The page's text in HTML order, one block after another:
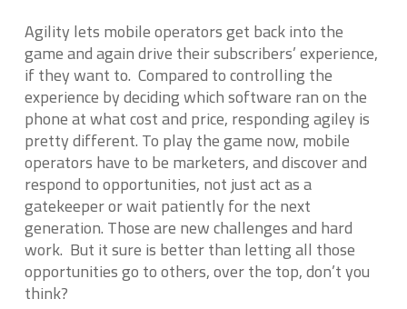
Agility lets mobile operators get back into the
game and again drive their subscribers’ experience,
if they want to. Compared to controlling the
experience by deciding which software ran on the
phone at what cost and price, responding agiley is
pretty different. To play the game now, mobile
operators have to be marketers, and discover and
respond to opportunities, not just act as a
gatekeeper or wait patiently for the next
generation. Those are new challenges and hard
work. But it sure is better than letting all those
opportunities go to others, over the top, don’t you
think?